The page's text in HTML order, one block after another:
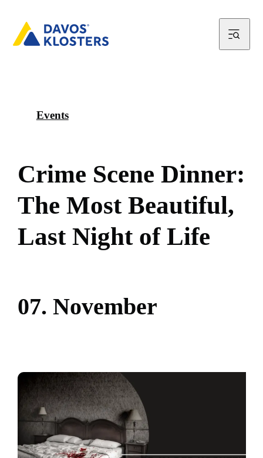
Events
Crime Scene Dinner:
The Most Beautiful,
Last Night of Life
07. November